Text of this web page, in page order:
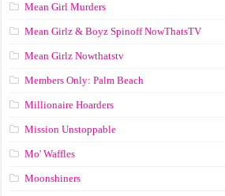
Mean Girl Murders
Mean Girlz & Boyz Spinoff NowThatsTV
Mean Girlz Nowthatstv
Members Only: Palm Beach
Millionaire Hoarders
Mission Unstoppable
Mo' Waffles
Moonshiners